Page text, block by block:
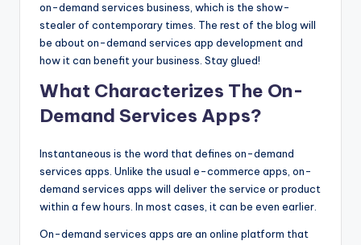
on-demand services business, which is the show-
stealer of contemporary times. The rest of the blog will
be about on-demand services app development and
how it can benefit your business. Stay glued!
What Characterizes The On-
Demand Services Apps?
Instantaneous is the word that defines on-demand
services apps. Unlike the usual e-commerce apps, on-
demand services apps will deliver the service or product
within a few hours. In most cases, it can be even earlier.
On-demand services apps are an online platform that